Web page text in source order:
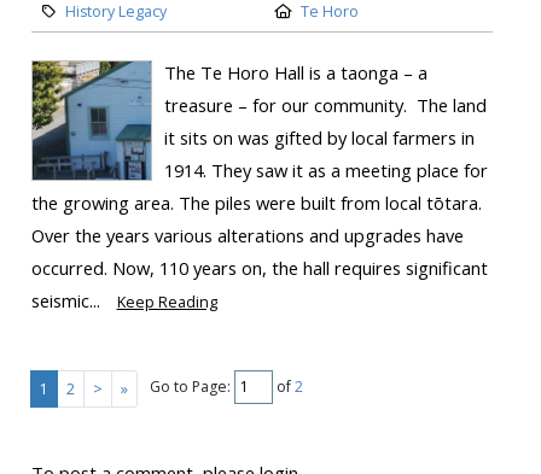
History Legacy
Te Horo
The Te Horo Hall is a taonga – a
treasure – for our community. The land
it sits on was gifted by local farmers in
1914. They saw it as a meeting place for
the growing area. The piles were built from local tōtara.
Over the years various alterations and upgrades have
occurred. Now, 110 years on, the hall requires significant
seismic...
Keep Reading
1 2 > » Go to Page: of2